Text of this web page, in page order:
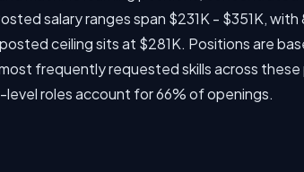
salary ranges span $231K - $351K,
ceiling sits at $281K. Positions are
most frequently requested skills across
roles account for 66% of openings.